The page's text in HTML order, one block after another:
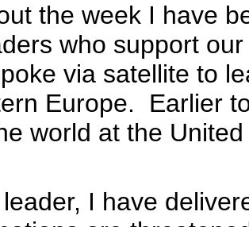
the week I have
who support
via satellite to
Europe. Earlier
world at the
I have